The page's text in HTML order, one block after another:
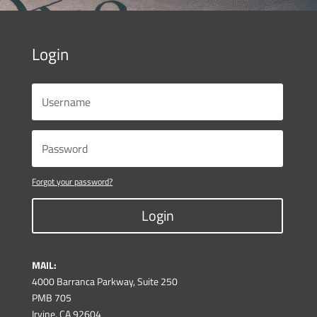
Login
Forgot your password?
Login
MAIL:
4000 Barranca Parkway, Suite 250
PMB 705
Irvine, CA 92604